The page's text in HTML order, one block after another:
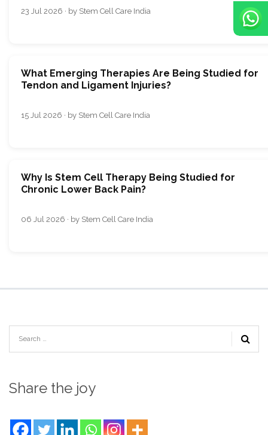
23 Jul 2026 · by Stem Cell Care India
What Emerging Therapies Are Being Studied for
Tendon and Ligament Injuries?
15 Jul 2026 · by Stem Cell Care India
Why Is Stem Cell Therapy Being Studied for
Chronic Lower Back Pain?
06 Jul 2026 · by Stem Cell Care India
Share the joy